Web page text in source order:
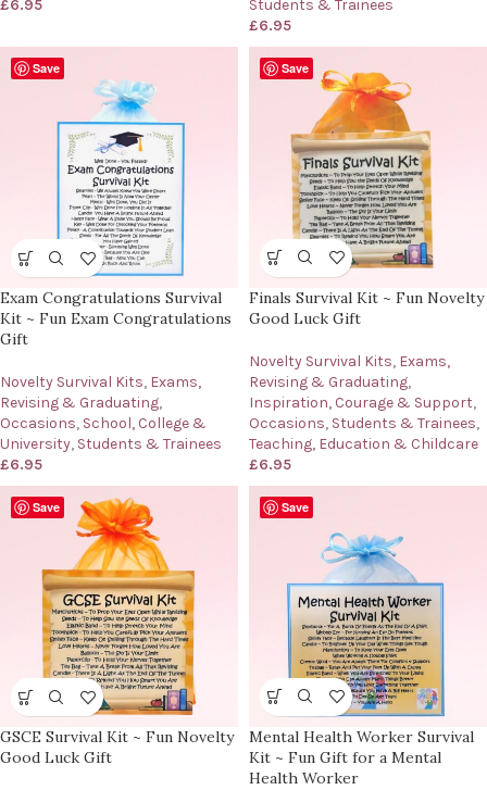
£6.95
Students & Trainees
£6.95
Save
Exam Congratulations Survival
Kit ~ Fun Exam Congratulations
Gift
Novelty Survival Kits, Exams,
Revising & Graduating,
Occasions, School, College &
University, Students & Trainees
£6.95
Save
Finals Survival Kit ~ Fun Novelty
Good Luck Gift
Novelty Survival Kits, Exams,
Revising & Graduating,
Inspiration, Courage & Support,
Occasions, Students & Trainees,
Teaching, Education & Childcare
£6.95
Save
GSCE Survival Kit ~ Fun Novelty
Good Luck Gift
Save
Mental Health Worker Survival
Kit ~ Fun Gift for a Mental
Health Worker